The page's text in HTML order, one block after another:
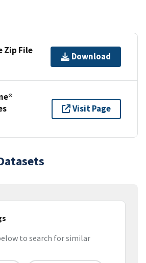
Zip File
Download
Visit Page
to search for similar